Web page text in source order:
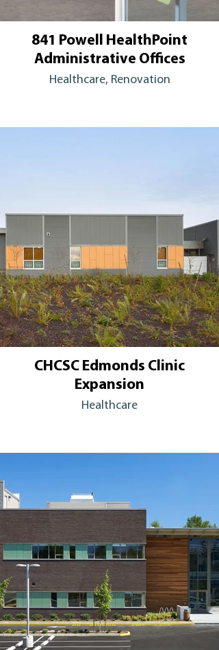
841 Powell HealthPoint
Administrative Offices
Healthcare, Renovation
CHCSC Edmonds Clinic
Expansion
Healthcare